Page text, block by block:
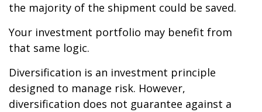
the majority of the shipment could be saved.
Your investment portfolio may benefit from
that same logic.
Diversification is an investment principle
designed to manage risk. However,
diversification does not guarantee against a